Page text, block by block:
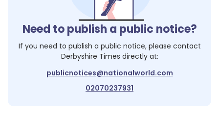
Need to publish a public notice?
If you need to publish a public notice, please contact
Derbyshire Times directly at:
publicnotices@nationalworld.com
02070237931